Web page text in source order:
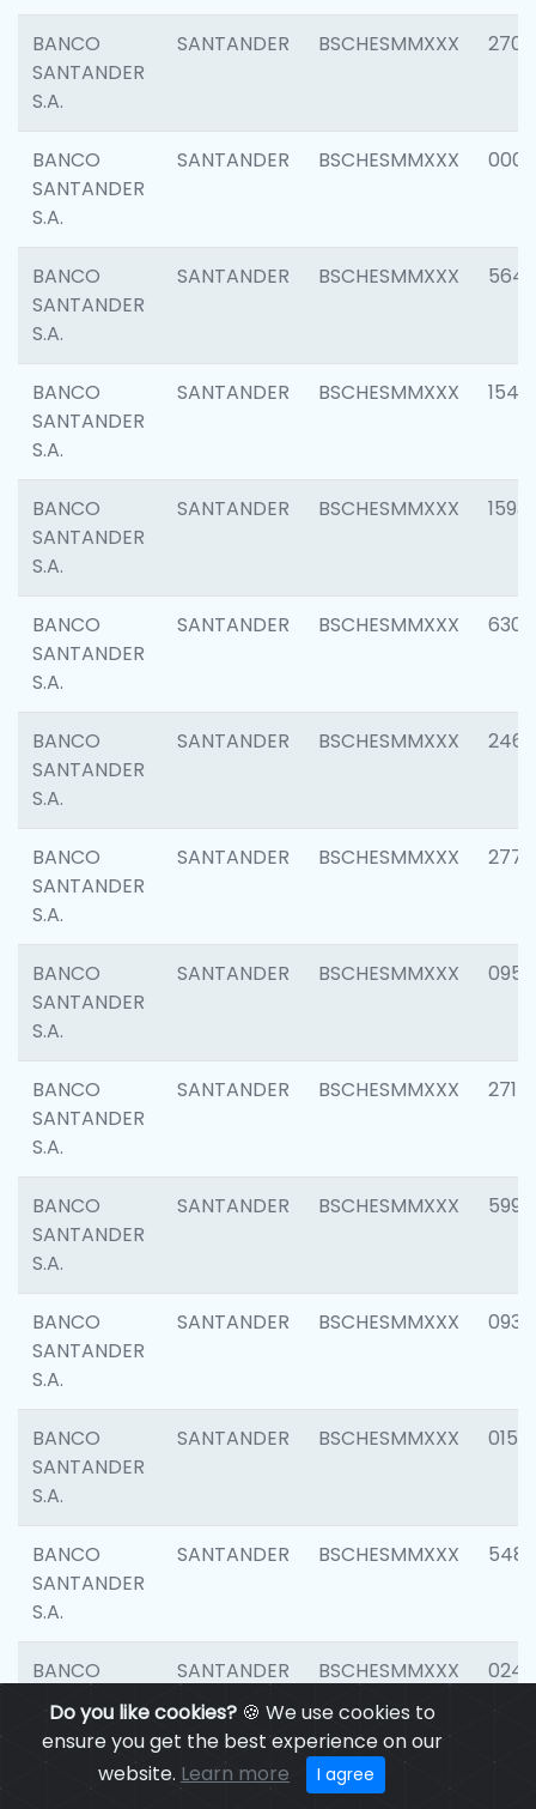
Do you like cookies?🍪 We use cookies to
ensure you get the best experience on our
website. Learn more I agree
BANCO
SANTANDER
S.A.
SANTANDER BSCHESMMXXX 2700
BANCO
SANTANDER
S.A.
SANTANDER BSCHESMMXXX 0001
BANCO
SANTANDER
S.A.
SANTANDER BSCHESMMXXX 5649
BANCO
SANTANDER
S.A.
SANTANDER BSCHESMMXXX 1541
BANCO
SANTANDER
S.A.
SANTANDER BSCHESMMXXX 1593
BANCO
SANTANDER
S.A.
SANTANDER BSCHESMMXXX 6302
BANCO
SANTANDER
S.A.
SANTANDER BSCHESMMXXX 2461
BANCO
SANTANDER
S.A.
SANTANDER BSCHESMMXXX 2778
BANCO
SANTANDER
S.A.
SANTANDER BSCHESMMXXX 0954
BANCO
SANTANDER
S.A.
SANTANDER BSCHESMMXXX 2717
BANCO
SANTANDER
S.A.
SANTANDER BSCHESMMXXX 5995
BANCO
SANTANDER
S.A.
SANTANDER BSCHESMMXXX 0931
BANCO
SANTANDER
S.A.
SANTANDER BSCHESMMXXX 0154
BANCO
SANTANDER
S.A.
SANTANDER BSCHESMMXXX 5480
BANCO
SANTANDER
S.A.
SANTANDER BSCHESMMXXX 0247
SANTANDER BSCHESMMXXX